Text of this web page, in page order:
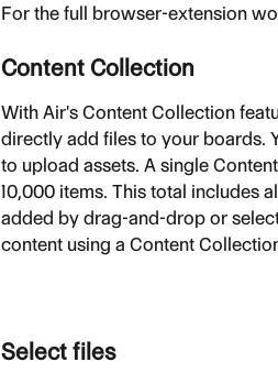
For the full browser-extension
Content Collection
With Air's Content Collection
directly add files to your boards.
to upload assets. A single
10,000 items. This total includes
added by drag-and-drop or
content using a Content
Select files